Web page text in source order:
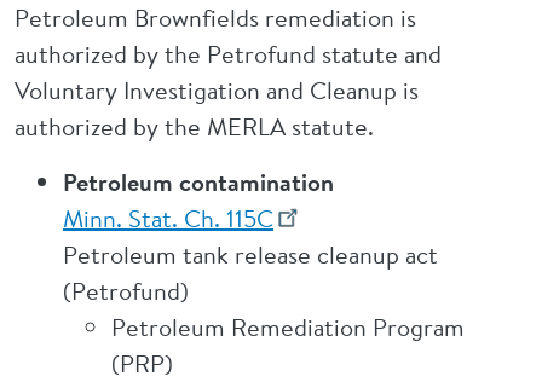
Petroleum Brownfields remediation is
authorized by the Petrofund statute and
Voluntary Investigation and Cleanup is
authorized by the MERLA statute.
Petroleum contamination
Minn. Stat. Ch. 115C
Petroleum tank release cleanup act
(Petrofund)
Petroleum Remediation Program
(PRP)